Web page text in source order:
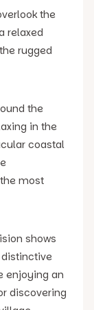
the
relaxed
rugged
the
in the
coastal
most
shows
enjoying an
discovering